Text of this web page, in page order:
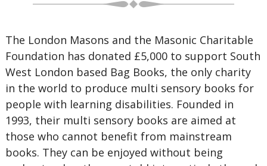
The London Masons and the Masonic Charitable
Foundation has donated £5,000 to support South
West London based Bag Books, the only charity
in the world to produce multi sensory books for
people with learning disabilities. Founded in
1993, their multi sensory books are aimed at
those who cannot benefit from mainstream
books. They can be enjoyed without being